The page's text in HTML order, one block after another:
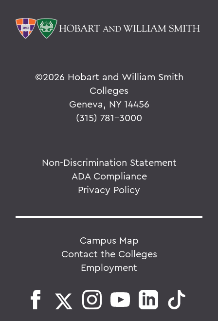
©2026 Hobart and William Smith
Colleges
Geneva, NY 14456
(315) 781-3000
Non-Discrimination Statement
ADA Compliance
Privacy Policy
Campus Map
Contact the Colleges
Employment